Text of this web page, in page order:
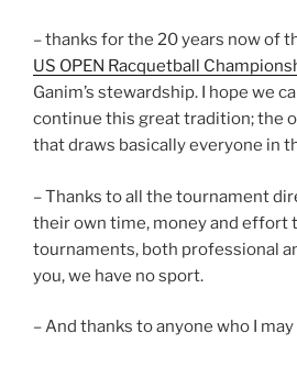
– thanks for the 20 years now of
US OPEN Racquetball
Ganim’s stewardship. I hope we
continue this great tradition; the
that draws basically everyone in
– Thanks to all the tournament
their own time, money and effort
tournaments, both professional
you, we have no sport.
– And thanks to anyone who I